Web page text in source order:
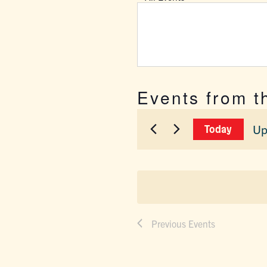
Events from
Today
Previous Events